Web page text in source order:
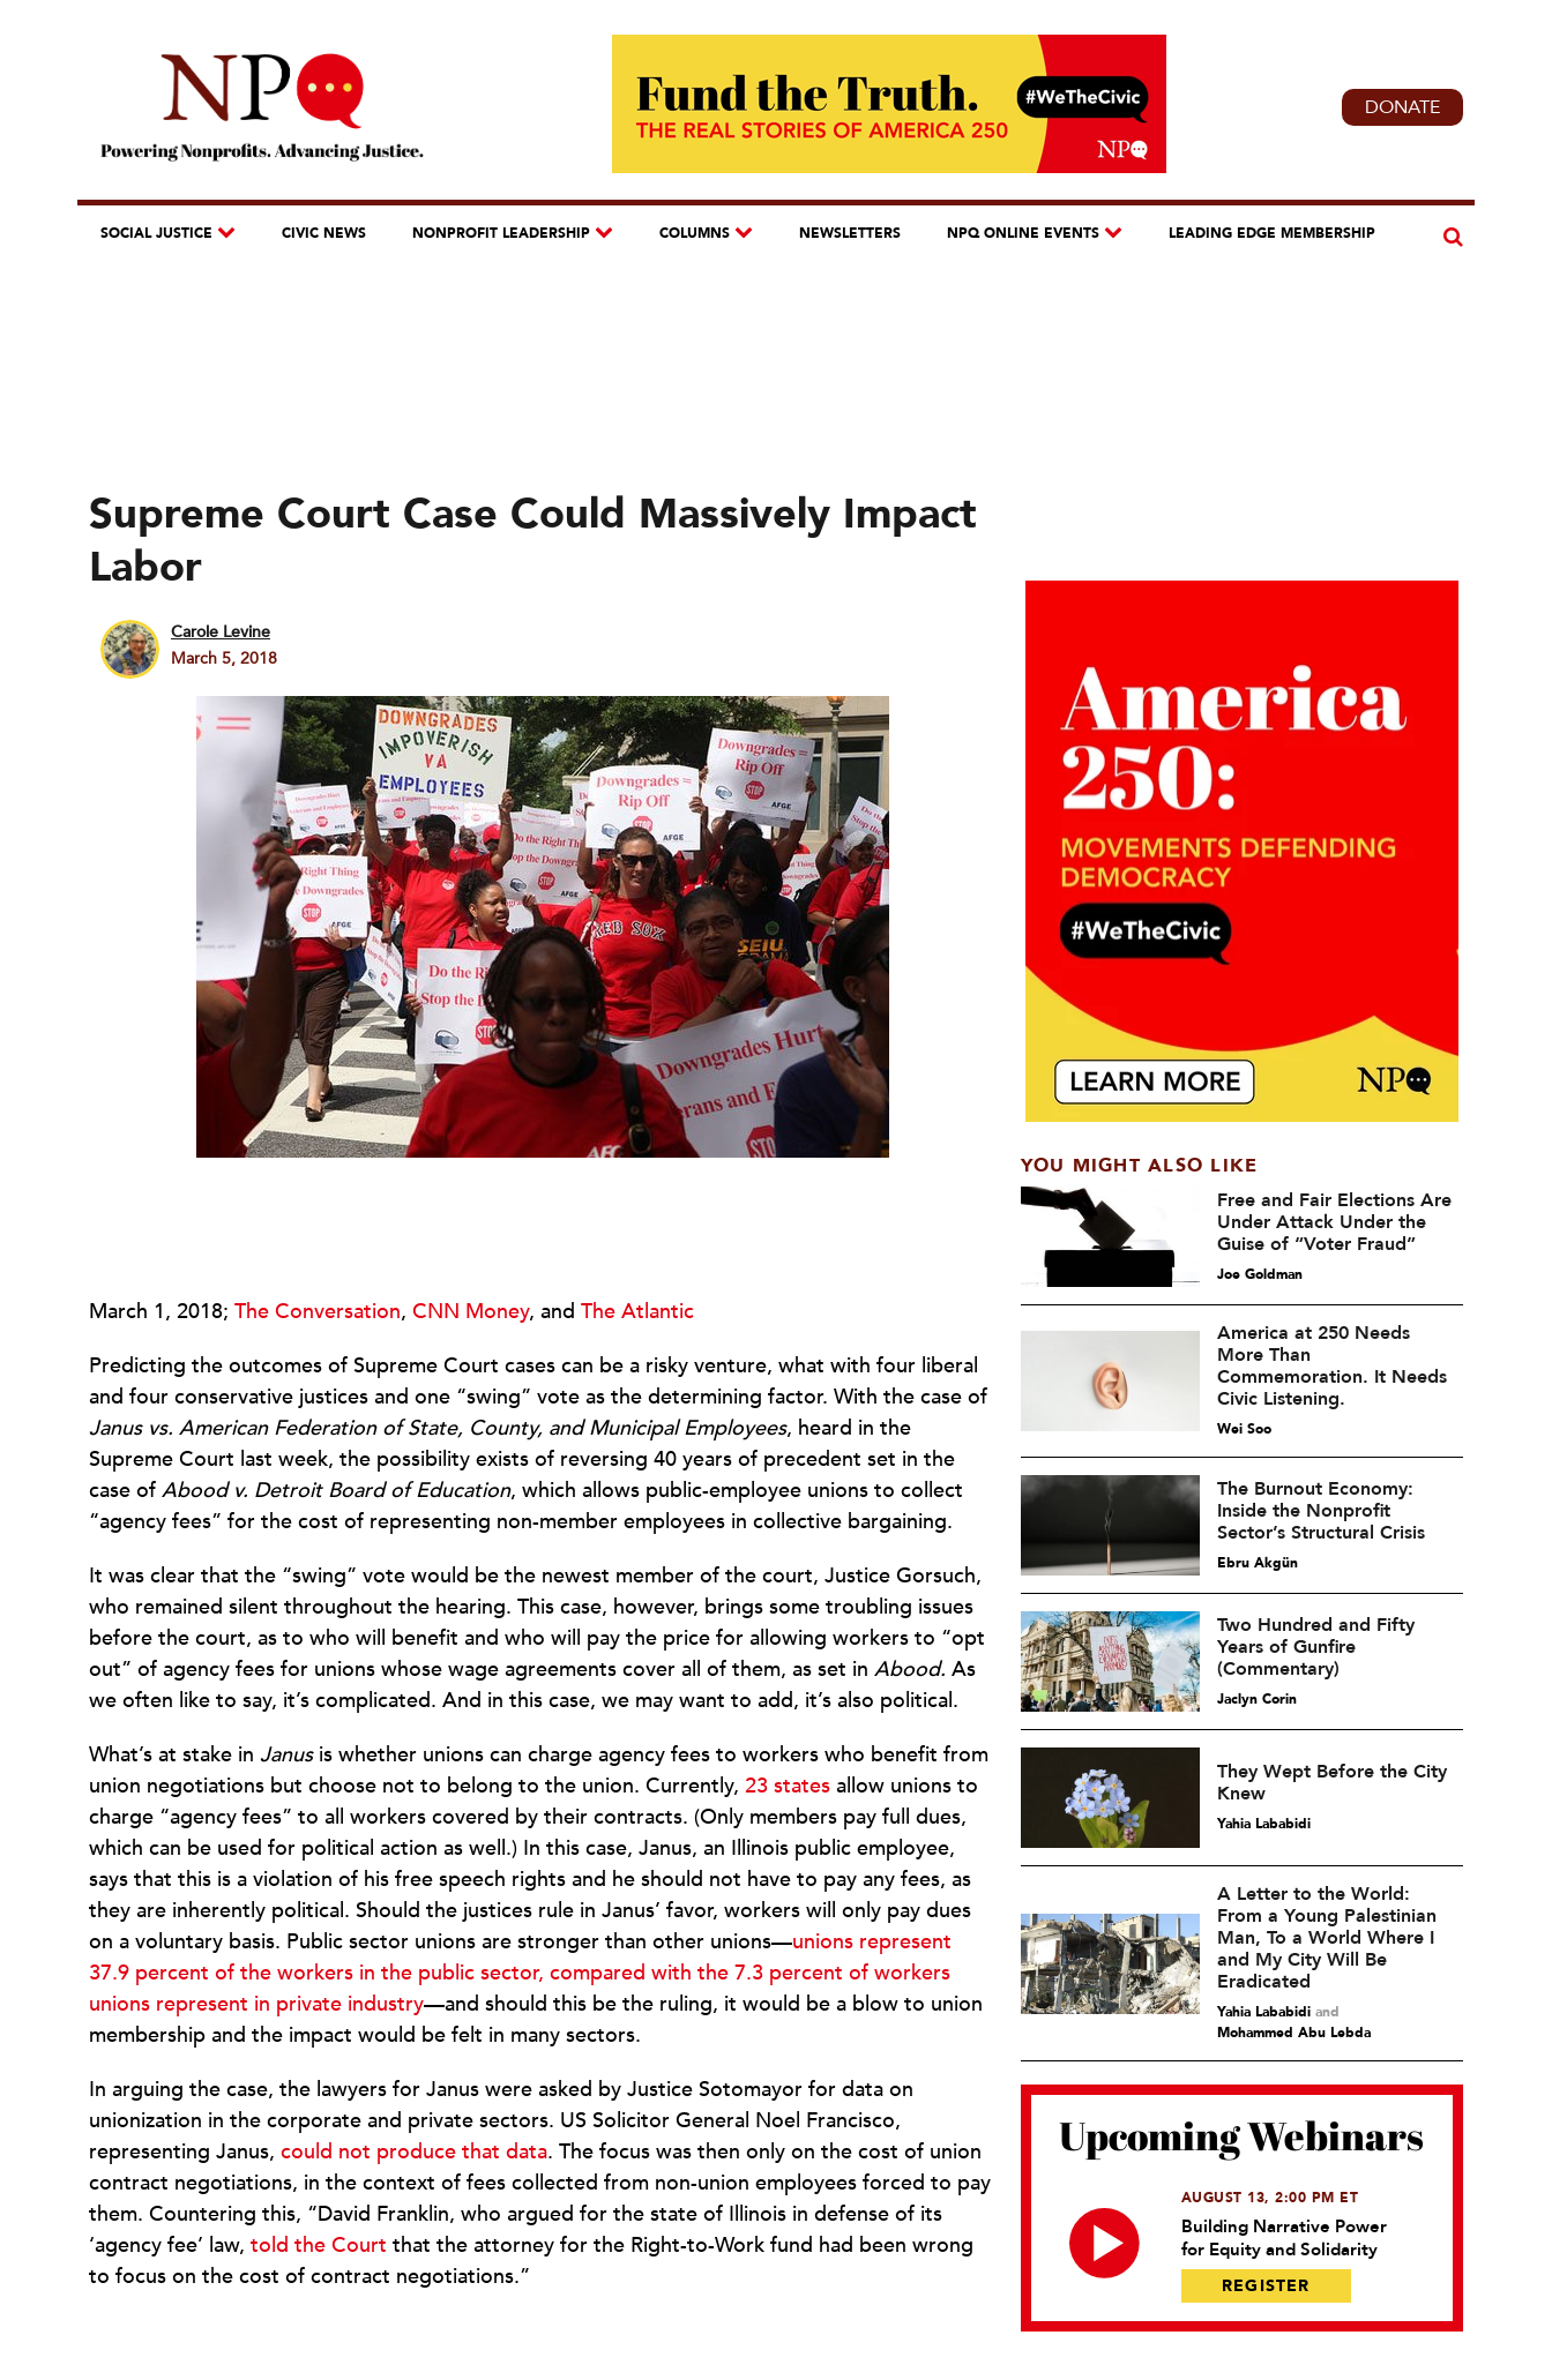
DONATE
SOCIAL JUSTICE CIVIC NEWS NONPROFIT LEADERSHIP COLUMNS NEWSLETTERS NPQ ONLINE EVENTS LEADING EDGE MEMBERSHIP
Supreme Court Case Could Massively Impact
Labor
Carole Levine
March 5, 2018
March 1, 2018; The Conversation, CNN Money, and The Atlantic
Predicting the outcomes of Supreme Court cases can be a risky venture, what with four liberal
and four conservative justices and one “swing” vote as the determining factor. With the case of
Janus vs. American Federation of State, County, and Municipal Employees, heard in the
Supreme Court last week, the possibility exists of reversing 40 years of precedent set in the
case of Abood v. Detroit Board of Education, which allows public-employee unions to collect
“agency fees” for the cost of representing non-member employees in collective bargaining.
It was clear that the “swing” vote would be the newest member of the court, Justice Gorsuch,
who remained silent throughout the hearing. This case, however, brings some troubling issues
before the court, as to who will benefit and who will pay the price for allowing workers to “opt
out” of agency fees for unions whose wage agreements cover all of them, as set in Abood. As
we often like to say, it’s complicated. And in this case, we may want to add, it’s also political.
What’s at stake in Janusis whether unions can charge agency fees to workers who benefit from
union negotiations but choose not to belong to the union. Currently, 23 states allow unions to
charge “agency fees” to all workers covered by their contracts. (Only members pay full dues,
which can be used for political action as well.) In this case, Janus, an Illinois public employee,
says that this is a violation of his free speech rights and he should not have to pay any fees, as
they are inherently political. Should the justices rule in Janus’ favor, workers will only pay dues
on a voluntary basis. Public sector unions are stronger than other unions—unions represent
37.9 percent of the workers in the public sector, compared with the 7.3 percent of workers
unions represent in private industry—and should this be the ruling, it would be a blow to union
membership and the impact would be felt in many sectors.
In arguing the case, the lawyers for Janus were asked by Justice Sotomayor for data on
unionization in the corporate and private sectors. US Solicitor General Noel Francisco,
representing Janus, could not produce that data. The focus was then only on the cost of union
contract negotiations, in the context of fees collected from non-union employees forced to pay
them. Countering this, “David Franklin, who argued for the state of Illinois in defense of its
‘agency fee’ law, told the Court that the attorney for the Right-to-Work fund had been wrong
to focus on the cost of contract negotiations.”
YOU MIGHT ALSO LIKE
Free and Fair Elections Are
Under Attack Under the
Guise of “Voter Fraud”
Joe Goldman
America at 250 Needs
More Than
Commemoration. It Needs
Civic Listening.
Wei Soo
The Burnout Economy:
Inside the Nonprofit
Sector’s Structural Crisis
Ebru Akgün
Two Hundred and Fifty
Years of Gunfire
(Commentary)
Jaclyn Corin
They Wept Before the City
Knew
Yahia Lababidi
A Letter to the World:
From a Young Palestinian
Man, To a World Where I
and My City Will Be
Eradicated
Yahia Lababidiand
Mohammed Abu Lebda
Upcoming Webinars
AUGUST 13, 2:00 PM ET
Building Narrative Power
for Equity and Solidarity
REGISTER